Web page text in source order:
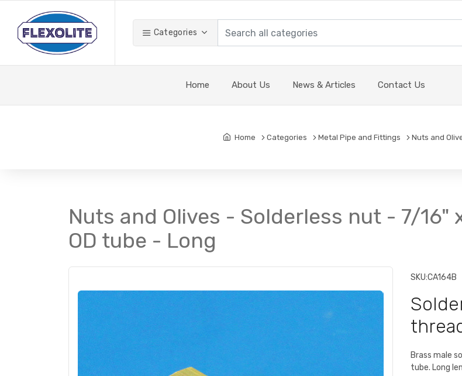
Categories
Home About Us News & Articles Contact Us
Home Categories Metal Pipe and Fittings Nuts and
Nuts and Olives - Solderless nut - 7/
OD tube - Long
SKU:CA164B
Brass male
tube. Long